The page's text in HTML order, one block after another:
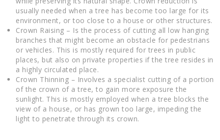
usually needed when a tree has become too large for its
environment, or too close to a house or other structures.
Crown Raising – Is the process of cutting all low hanging
branches that might become an obstacle for pedestrians
or vehicles. This is mostly required for trees in public
places, but also on private properties if the tree resides in
a highly circulated place.
Crown Thinning – Involves a specialist cutting of a portion
of the crown of a tree, to gain more exposure the
sunlight. This is mostly employed when a tree blocks the
view of a house, or has grown too large, impeding the
light to penetrate through its crown.